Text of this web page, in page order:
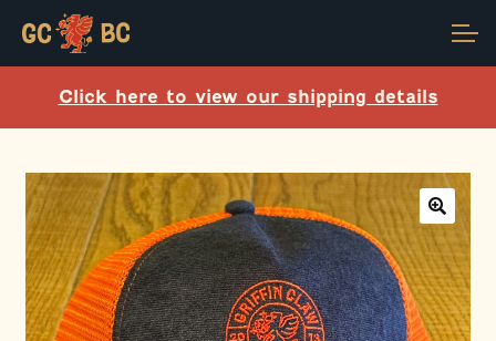
navigation
content
Account
Main Site
Click here to view our shipping details
🔍